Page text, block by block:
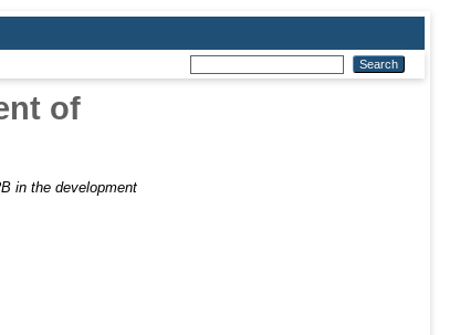
of
in the development